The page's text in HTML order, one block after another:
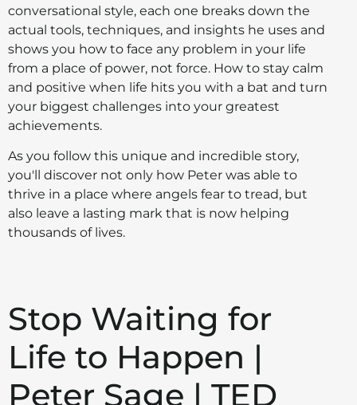
conversational style, each one breaks down the
actual tools, techniques, and insights he uses and
shows you how to face any problem in your life
from a place of power, not force. How to stay calm
and positive when life hits you with a bat and turn
your biggest challenges into your greatest
achievements.
As you follow this unique and incredible story,
you'll discover not only how Peter was able to
thrive in a place where angels fear to tread, but
also leave a lasting mark that is now helping
thousands of lives.
Stop Waiting for
Life to Happen |
Peter Sage | TED